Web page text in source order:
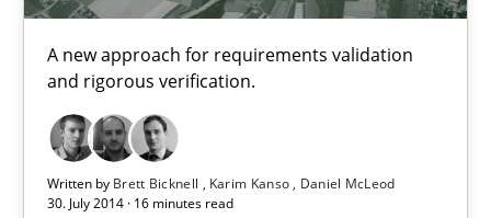
A new approach for requirements validation
and rigorous verification.
Written by Brett Bicknell Karim Kanso
Daniel McLeod
30. July 2014 · 16 minutes read
30.07.2014
16 minutes